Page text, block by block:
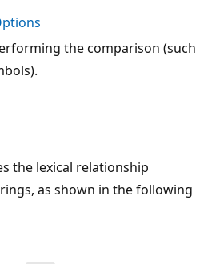
the comparison (such
the lexical relationship
as shown in the following